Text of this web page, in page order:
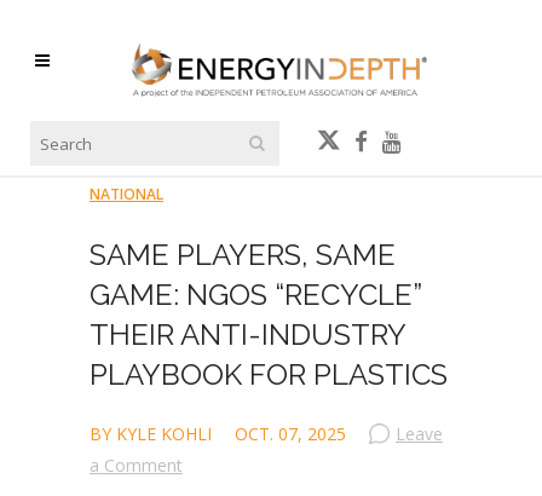
NATIONAL
SAME PLAYERS, SAME
GAME: NGOS “RECYCLE”
THEIR ANTI-INDUSTRY
PLAYBOOK FOR PLASTICS
BY KYLE KOHLI OCT. 07, 2025
Leave
a Comment